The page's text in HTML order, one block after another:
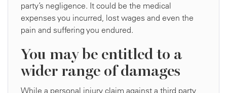
party’s negligence. It could be the medical
expenses you incurred, lost wages and even the
pain and suffering you endured.
You may be entitled to a
wider range of damages
While a personal injury claim against a third party